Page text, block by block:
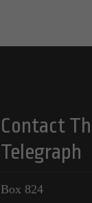
Contact
Telegraph
Box 824